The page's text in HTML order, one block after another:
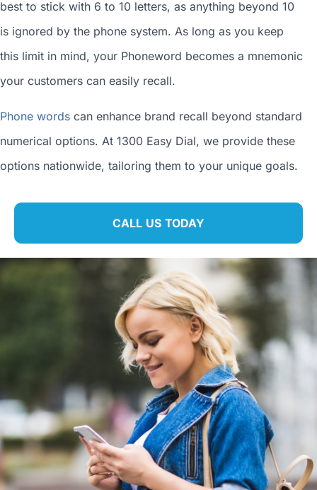
best to stick with 6 to 10 letters, as anything beyond 10
is ignored by the phone system. As long as you keep
this limit in mind, your Phoneword becomes a mnemonic
your customers can easily recall.
Phone words can enhance brand recall beyond standard
numerical options. At 1300 Easy Dial, we provide these
options nationwide, tailoring them to your unique goals.
CALL US TODAY